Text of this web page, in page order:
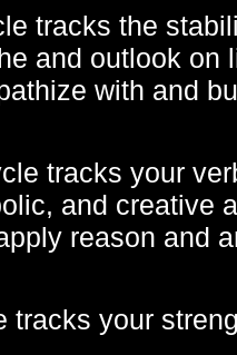
tracks the
and outlook on
with and
tracks your
and creative
reason and
tracks your